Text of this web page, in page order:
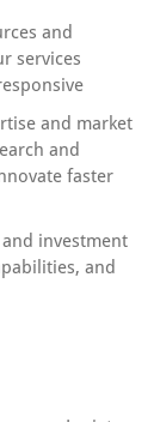
and
services
and market
and
faster
investment
and